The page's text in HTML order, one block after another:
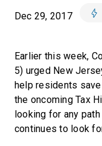
Dec 29, 2017
Earlier this week,
5) urged New
help residents
the oncoming Tax
looking for any
continues to look